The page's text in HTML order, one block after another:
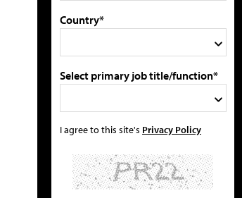
Country*
Select primary job title/function*
I agree to this site's Privacy Policy